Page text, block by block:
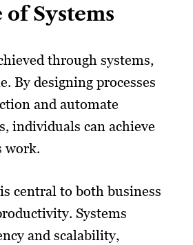
Systems
through systems,
By designing processes
and automate
individuals can achieve
work.
central to both business
Systems
and scalability,